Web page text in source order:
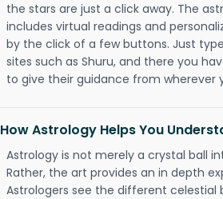
the stars are just a click away. The
includes virtual readings and
by the click of a few buttons. Just
sites such as Shuru, and there you
to give their guidance from wherever
How Astrology Helps You
Astrology is not merely a crystal ball
Rather, the art provides an in depth
Astrologers see the different celestial